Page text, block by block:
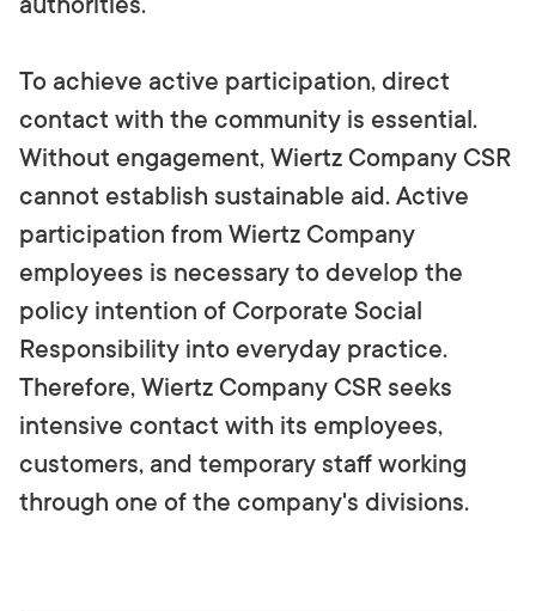
To achieve active participation, direct
contact with the community is essential.
Without engagement, Wiertz Company CSR
cannot establish sustainable aid. Active
participation from Wiertz Company
employees is necessary to develop the
policy intention of Corporate Social
Responsibility into everyday practice.
Therefore, Wiertz Company CSR seeks
intensive contact with its employees,
customers, and temporary staff working
through one of the company's divisions.